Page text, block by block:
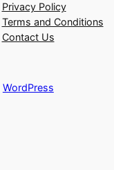
Privacy Policy
Terms and Conditions
Contact Us
WordPress